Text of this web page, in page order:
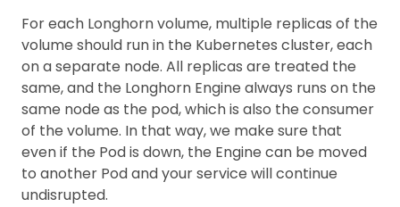
For each Longhorn volume, multiple replicas of the
volume should run in the Kubernetes cluster, each
on a separate node. All replicas are treated the
same, and the Longhorn Engine always runs on the
same node as the pod, which is also the consumer
of the volume. In that way, we make sure that
even if the Pod is down, the Engine can be moved
to another Pod and your service will continue
undisrupted.